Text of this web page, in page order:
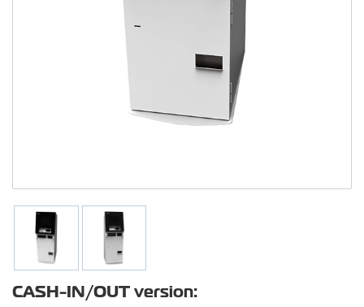
CASH-IN/OUT version: